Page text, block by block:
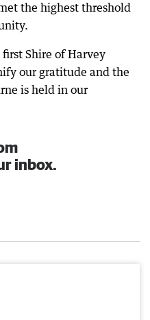
the highest threshold
Shire of Harvey
our gratitude and the
is held in our
inbox.